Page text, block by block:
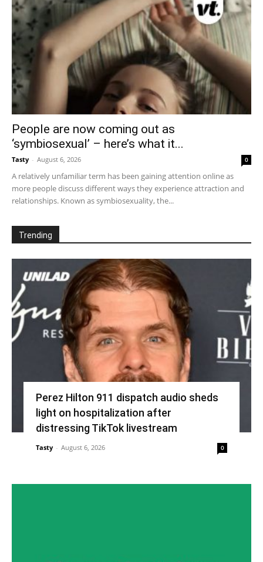
People are now coming out as
‘symbiosexual’ – here’s what it...
Tasty - August 6, 2026 0
A relatively unfamiliar term has been gaining attention online as
more people discuss different ways they experience attraction and
relationships. Known as symbiosexuality, the...
Trending
Perez Hilton 911 dispatch audio sheds
light on hospitalization after
distressing TikTok livestream
Tasty - August 6, 2026 0